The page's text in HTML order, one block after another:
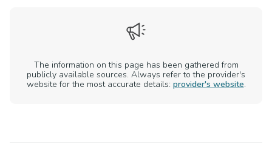
The information on this page has been gathered from
publicly available sources. Always refer to the provider's
website for the most accurate details: provider's website.